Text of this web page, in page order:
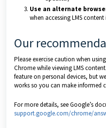
Use an alternate
when accessing LMS
Our
Please exercise caution when
Chrome while viewing LMS
feature on personal devices, but
works so you can make informed
For more details, see Google’s
support.google.com/chrome/